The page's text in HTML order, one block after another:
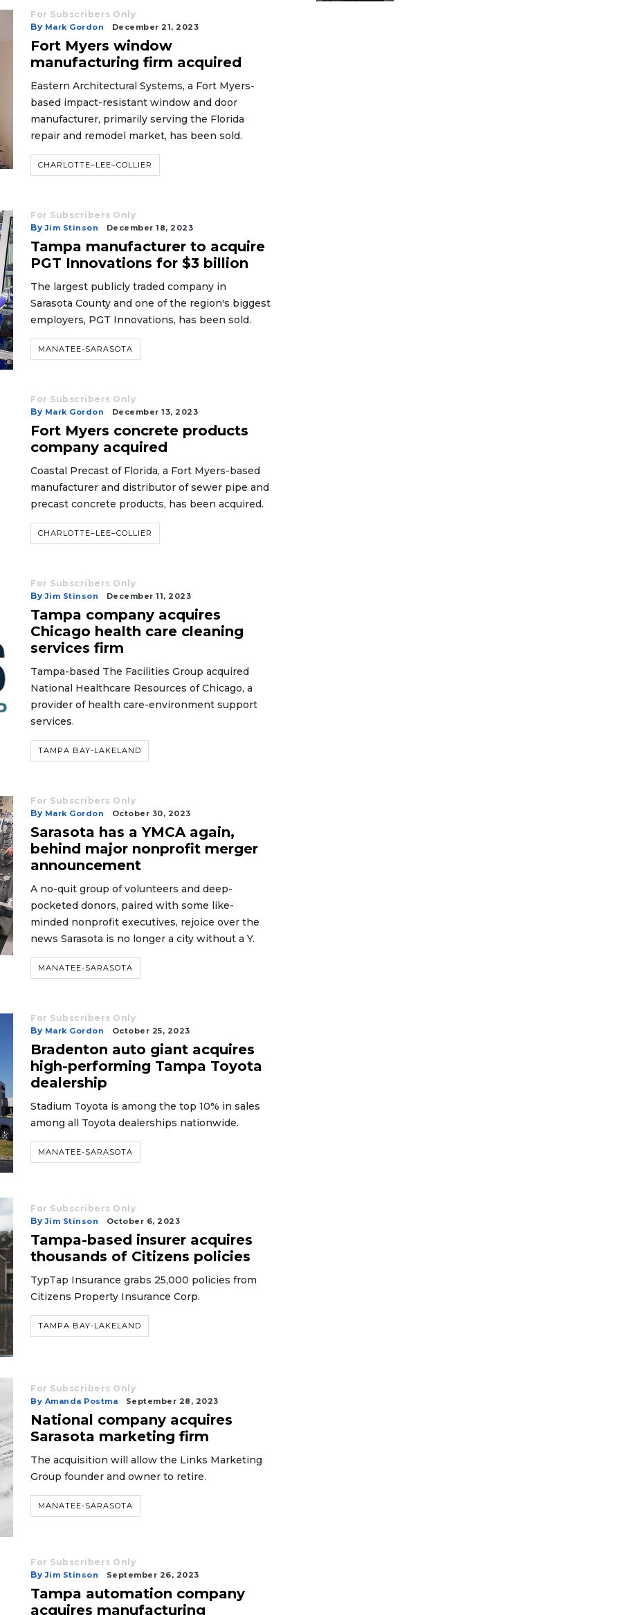
For Subscribers Only
By Mark Gordon December 21, 2023
Fort Myers window
manufacturing firm acquired
Eastern Architectural Systems, a Fort Myers-
based impact-resistant window and door
manufacturer, primarily serving the Florida
repair and remodel market, has been sold.
CHARLOTTE–LEE–COLLIER
For Subscribers Only
By Jim Stinson December 18, 2023
Tampa manufacturer to acquire
PGT Innovations for $3 billion
The largest publicly traded company in
Sarasota County and one of the region's biggest
employers, PGT Innovations, has been sold.
MANATEE-SARASOTA
For Subscribers Only
By Mark Gordon December 13, 2023
Fort Myers concrete products
company acquired
Coastal Precast of Florida, a Fort Myers-based
manufacturer and distributor of sewer pipe and
precast concrete products, has been acquired.
CHARLOTTE–LEE–COLLIER
For Subscribers Only
By Jim Stinson December 11, 2023
Tampa company acquires
Chicago health care cleaning
services firm
Tampa-based The Facilities Group acquired
National Healthcare Resources of Chicago, a
provider of health care-environment support
services.
TAMPA BAY-LAKELAND
For Subscribers Only
By Mark Gordon October 30, 2023
Sarasota has a YMCA again,
behind major nonprofit merger
announcement
A no-quit group of volunteers and deep-
pocketed donors, paired with some like-
minded nonprofit executives, rejoice over the
news Sarasota is no longer a city without a Y.
MANATEE-SARASOTA
For Subscribers Only
By Mark Gordon October 25, 2023
Bradenton auto giant acquires
high-performing Tampa Toyota
dealership
Stadium Toyota is among the top 10% in sales
among all Toyota dealerships nationwide.
MANATEE-SARASOTA
For Subscribers Only
By Jim Stinson October 6, 2023
Tampa-based insurer acquires
thousands of Citizens policies
TypTap Insurance grabs 25,000 policies from
Citizens Property Insurance Corp.
TAMPA BAY-LAKELAND
For Subscribers Only
By Amanda Postma September 28, 2023
National company acquires
Sarasota marketing firm
The acquisition will allow the Links Marketing
Group founder and owner to retire.
MANATEE-SARASOTA
For Subscribers Only
By Jim Stinson September 26, 2023
Tampa automation company
acquires manufacturing